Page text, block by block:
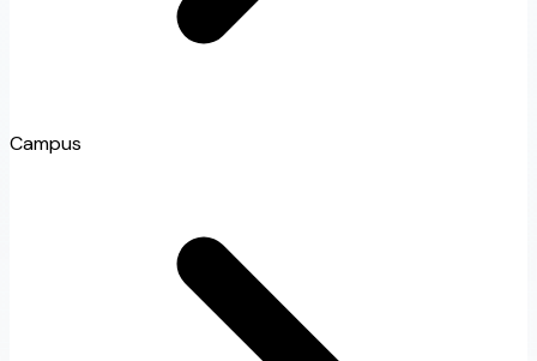
Campus